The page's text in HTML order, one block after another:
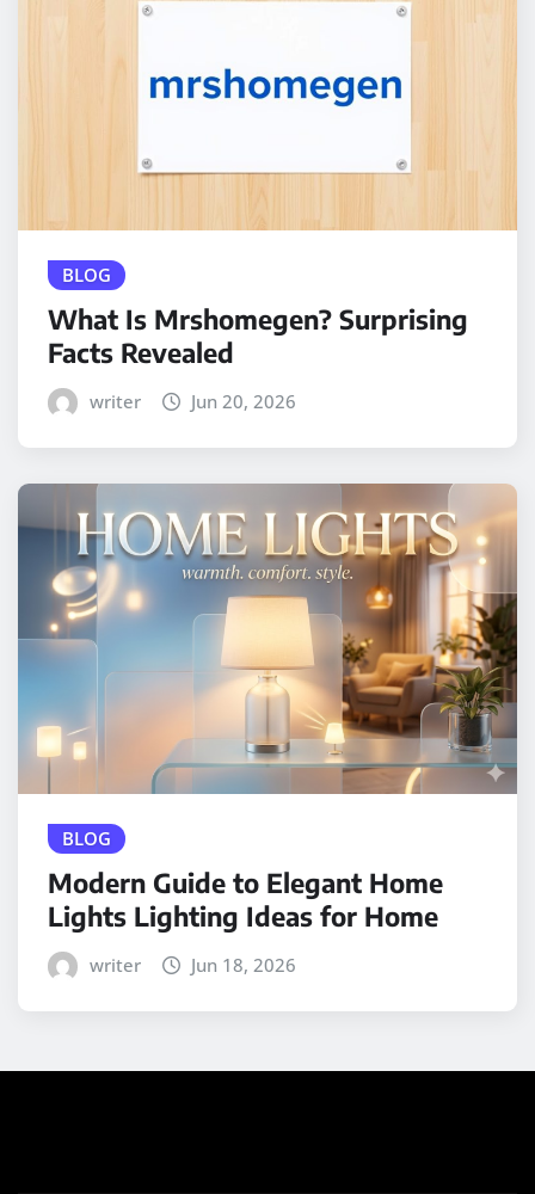
BLOG
What Is Mrshomegen? Surprising
Facts Revealed
writer Jun 20, 2026
BLOG
Modern Guide to Elegant Home
Lights Lighting Ideas for Home
writer Jun 18, 2026